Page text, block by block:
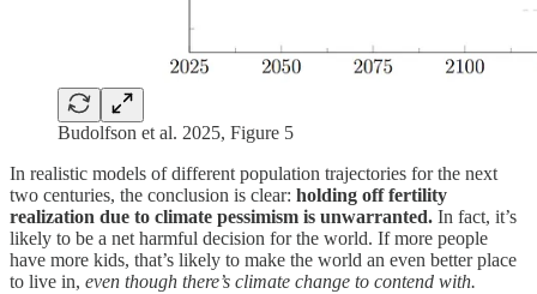
Budolfson et al. 2025, Figure 5
In realistic models of different population trajectories for the next
two centuries, the conclusion is clear: holding off fertility
realization due to climate pessimism is unwarranted. In fact, it’s
likely to be a net harmful decision for the world. If more people
have more kids, that’s likely to make the world an even better place
to live in, even though there’s climate change to contend with.